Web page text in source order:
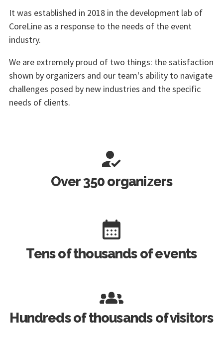
It was established in 2018 in the development lab of
CoreLine as a response to the needs of the event
industry.
We are extremely proud of two things: the satisfaction
shown by organizers and our team's ability to navigate
challenges posed by new industries and the specific
needs of clients.
Over 350 organizers
Tens of thousands of events
Hundreds of thousands of visitors